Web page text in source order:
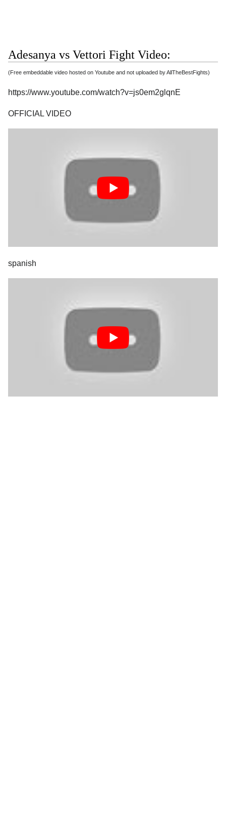
Adesanya vs Vettori Fight Video:
(Free embeddable video hosted on Youtube and not uploaded by AllTheBestFights)
https://www.youtube.com/watch?v=js0em2glqnE
OFFICIAL VIDEO
spanish